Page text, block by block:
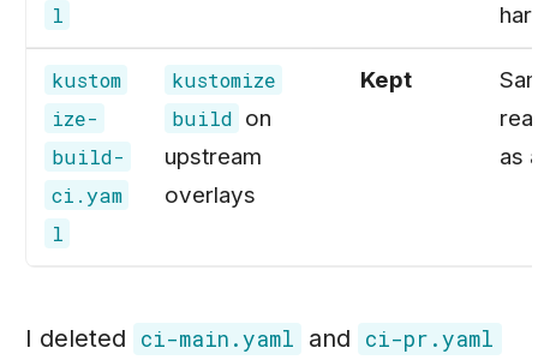
l
kustom
ize-
build-
ci.yam
l
kustomize
build on
upstream
overlays
Kept
as
I deleted ci-main.yaml and ci-pr.yaml